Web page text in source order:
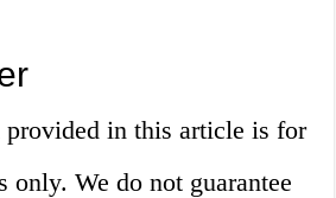
in this article is for
only. We do not guarantee